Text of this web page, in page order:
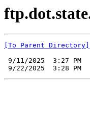
[To Parent Directory]
9/11/2025  3:27 PM
9/22/2025  3:28 PM